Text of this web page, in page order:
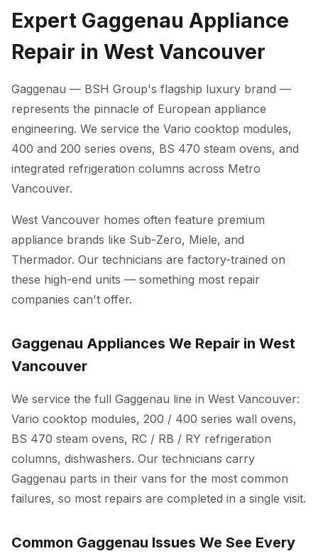
Expert Gaggenau Appliance
Repair in West Vancouver
Gaggenau — BSH Group's flagship luxury brand —
represents the pinnacle of European appliance
engineering. We service the Vario cooktop modules,
400 and 200 series ovens, BS 470 steam ovens, and
integrated refrigeration columns across Metro
Vancouver.
West Vancouver homes often feature premium
appliance brands like Sub-Zero, Miele, and
Thermador. Our technicians are factory-trained on
these high-end units — something most repair
companies can't offer.
Gaggenau Appliances We Repair in West
Vancouver
We service the full Gaggenau line in West Vancouver:
Vario cooktop modules, 200 / 400 series wall ovens,
BS 470 steam ovens, RC / RB / RY refrigeration
columns, dishwashers. Our technicians carry
Gaggenau parts in their vans for the most common
failures, so most repairs are completed in a single visit.
Common Gaggenau Issues We See Every